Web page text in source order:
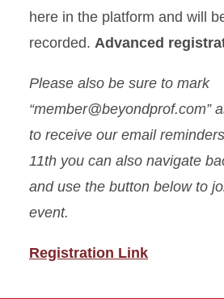
here in the platform and will
recorded. Advanced
Please also be sure to mark
“member@beyondprof.com”
to receive our email
11th you can also navigate
and use the button below to
event.
Registration Link